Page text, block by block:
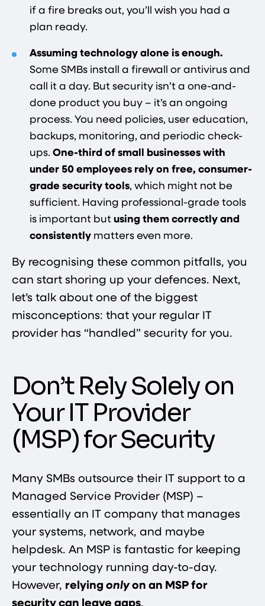
if a fire breaks out, you’ll wish you had a
plan ready.
Assuming technology alone is enough.
Some SMBs install a firewall or antivirus and
call it a day. But security isn’t a one-and-
done product you buy – it’s an ongoing
process. You need policies, user education,
backups, monitoring, and periodic check-
ups. One-third of small businesses with
under 50 employees rely on free, consumer-
grade security tools​, which might not be
sufficient. Having professional-grade tools
is important but using them correctly and
consistently matters even more.
By recognising these common pitfalls, you
can start shoring up your defences. Next,
let’s talk about one of the biggest
misconceptions: that your regular IT
provider has “handled” security for you.
Don’t Rely Solely on
Your IT Provider
(MSP) for Security
Many SMBs outsource their IT support to a
Managed Service Provider (MSP) –
essentially an IT company that manages
your systems, network, and maybe
helpdesk. An MSP is fantastic for keeping
your technology running day-to-day.
However, relying onlyon an MSP for
security can leave gaps.